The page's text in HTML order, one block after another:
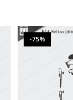
-75%